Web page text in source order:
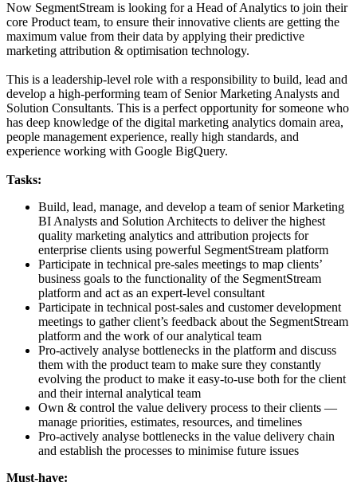
Now SegmentStream is looking for a Head of Analytics to join their
core Product team, to ensure their innovative clients are getting the
maximum value from their data by applying their predictive
marketing attribution & optimisation technology.
This is a leadership-level role with a responsibility to build, lead and
develop a high-performing team of Senior Marketing Analysts and
Solution Consultants. This is a perfect opportunity for someone who
has deep knowledge of the digital marketing analytics domain area,
people management experience, really high standards, and
experience working with Google BigQuery.
Tasks:
Build, lead, manage, and develop a team of senior Marketing
BI Analysts and Solution Architects to deliver the highest
quality marketing analytics and attribution projects for
enterprise clients using powerful SegmentStream platform
Participate in technical pre-sales meetings to map clients’
business goals to the functionality of the SegmentStream
platform and act as an expert-level consultant
Participate in technical post-sales and customer development
meetings to gather client’s feedback about the SegmentStream
platform and the work of our analytical team
Pro-actively analyse bottlenecks in the platform and discuss
them with the product team to make sure they constantly
evolving the product to make it easy-to-use both for the client
and their internal analytical team
Own & control the value delivery process to their clients —
manage priorities, estimates, resources, and timelines
Pro-actively analyse bottlenecks in the value delivery chain
and establish the processes to minimise future issues
Must-have: